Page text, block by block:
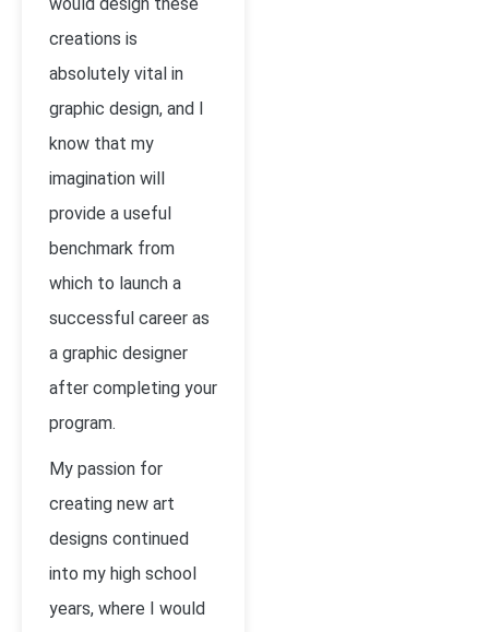
creations is
absolutely vital in
graphic design, and I
know that my
imagination will
provide a useful
benchmark from
which to launch a
successful career as
a graphic designer
after completing your
program.
My passion for
creating new art
designs continued
into my high school
years, where I would